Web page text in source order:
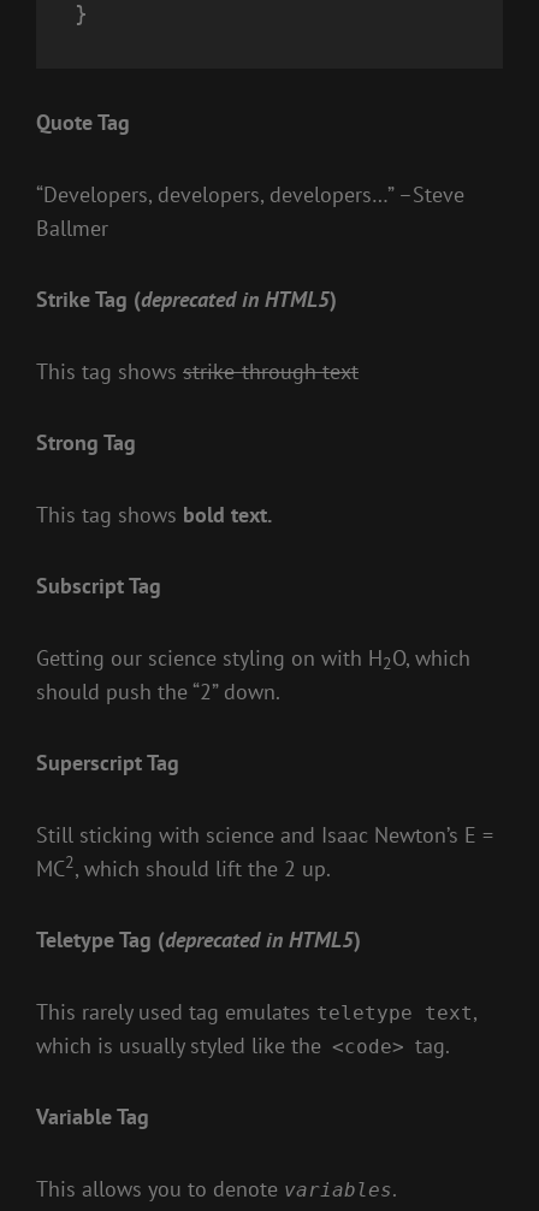
}
Quote Tag
Developers, developers, developers… –Steve
Ballmer
Strike Tag (deprecated in HTML5)
This tag shows strike-through text
Strong Tag
This tag shows bold text.
Subscript Tag
Getting our science styling on with H2O, which
should push the “2” down.
Superscript Tag
Still sticking with science and Isaac Newton’s E =
MC2, which should lift the 2 up.
Teletype Tag (deprecated in HTML5)
This rarely used tag emulates teletype text,
which is usually styled like the <code> tag.
Variable Tag
This allows you to denote variables.